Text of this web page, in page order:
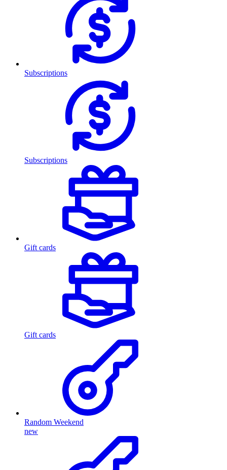
Subscriptions
Subscriptions
Gift cards
Gift cards
Random Weekend
new